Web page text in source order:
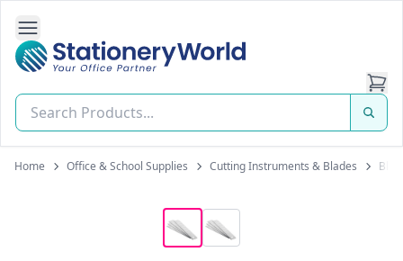
Open Side Navigation
Stationery World (S) Pte Ltd
Home Office & School Supplies Cutting Instruments & Blades